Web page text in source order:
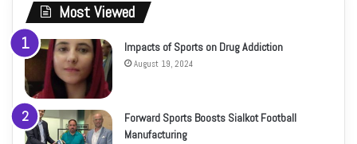
Most Viewed
Impacts of Sports on Drug Addiction
August 19, 2024
Forward Sports Boosts Sialkot Football
Manufacturing